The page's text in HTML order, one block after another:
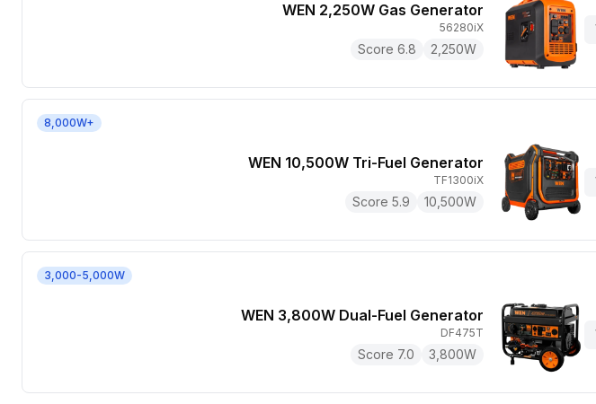
WEN 2,250W Gas Generator
56280iX
Score 6.8 2,250W
8,000W+
WEN 10,500W Tri-Fuel Generator
TF1300iX
Score 5.9 10,500W
3,000-5,000W
WEN 3,800W Dual-Fuel Generator
DF475T
Score 7.0 3,800W